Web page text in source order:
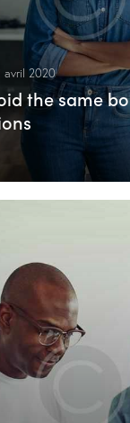
avril 2020
the same